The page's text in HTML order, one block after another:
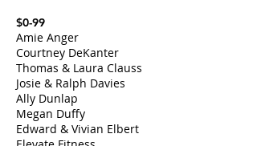
$0-99
Amie Anger
Courtney DeKanter
Thomas & Laura Clauss
Josie & Ralph Davies
Ally Dunlap
Megan Duffy
Edward & Vivian Elbert